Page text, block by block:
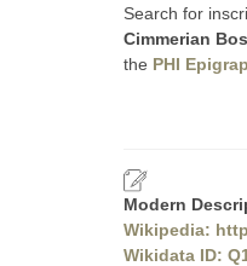
Search for
Cimmerian
the PHI
Modern
Wikipedia:
Wikidata ID: